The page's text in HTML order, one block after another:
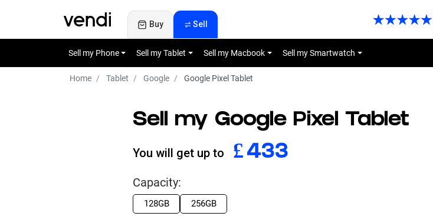
Buy Sell
Sell my Phone Sell my Tablet Sell my Macbook Sell my Smartwatch
Home Tablet Google Google Pixel Tablet
Sell my Google Pixel Tablet
You will get up to £944
Capacity:
128GB 256GB